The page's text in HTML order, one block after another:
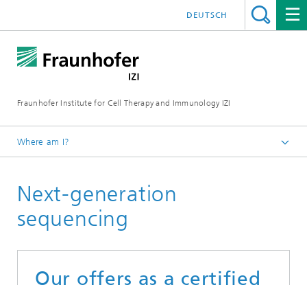
Fraunhofer Institute for Cell Therapy and Immunology IZI
DEUTSCH
Where am I?
Departments
Leipzig location
Department of Medical Bioinformatics
Next-generation sequencing
Next-generation
sequencing
Our offers as a certified